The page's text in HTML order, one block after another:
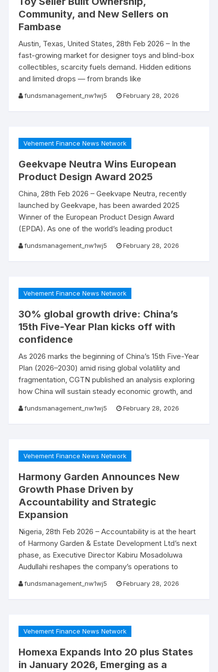
Community, and New Sellers on
Fambase
Austin, Texas, United States, 28th Feb 2026 – In the
fast-growing market for designer toys and blind-box
collectibles, scarcity fuels demand. Hidden editions
and limited drops — from brands like
fundsmanagement_nw1wj5 February 28, 2026
Vehement Finance News Network
Geekvape Neutra Wins European
Product Design Award 2025
China, 28th Feb 2026 – Geekvape Neutra, recently
launched by Geekvape, has been awarded 2025
Winner of the European Product Design Award
(EPDA). As one of the world’s leading product
fundsmanagement_nw1wj5 February 28, 2026
Vehement Finance News Network
30% global growth drive: China’s
15th Five-Year Plan kicks off with
confidence
As 2026 marks the beginning of China’s 15th Five-Year
Plan (2026–2030) amid rising global volatility and
fragmentation, CGTN published an analysis exploring
how China will sustain steady economic growth, and
fundsmanagement_nw1wj5 February 28, 2026
Vehement Finance News Network
Harmony Garden Announces New
Growth Phase Driven by
Accountability and Strategic
Expansion
Nigeria, 28th Feb 2026 – Accountability is at the heart
of Harmony Garden & Estate Development Ltd’s next
phase, as Executive Director Kabiru Mosadoluwa
Audullahi reshapes the company’s operations to
fundsmanagement_nw1wj5 February 28, 2026
Vehement Finance News Network
Homexa Expands Into 20 plus States
in January 2026, Emerging as a